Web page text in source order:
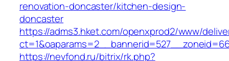
renovation-doncaster/kitchen-design-
doncaster
https://adms3.hket.com/openxprod2/www/
https://nevfond.ru/bitrix/rk.php?